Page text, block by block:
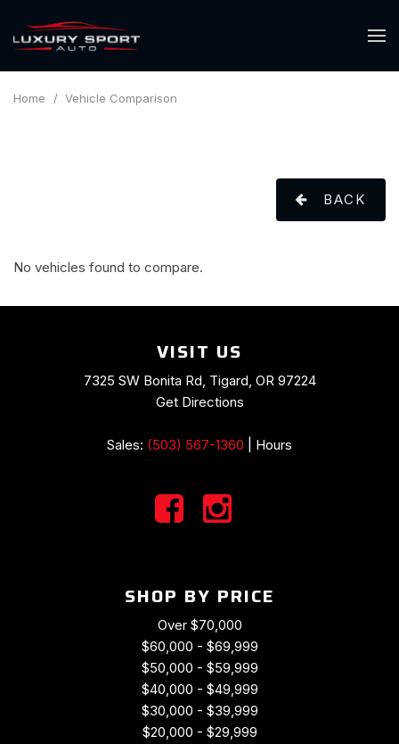
Home / Vehicle Comparison
BACK
No vehicles found to compare.
VISIT US
7325 SW Bonita Rd, Tigard, OR 97224
Get Directions
Sales: (503) 567-1360 Hours
SHOP BY PRICE
Over $70,000
$60,000 - $69,999
$50,000 - $59,999
$40,000 - $49,999
$30,000 - $39,999
$20,000 - $29,999